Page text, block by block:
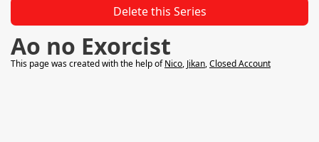
Delete this Series
Ao no Exorcist
This page was created with the help ofNico, Jikan,Closed Account